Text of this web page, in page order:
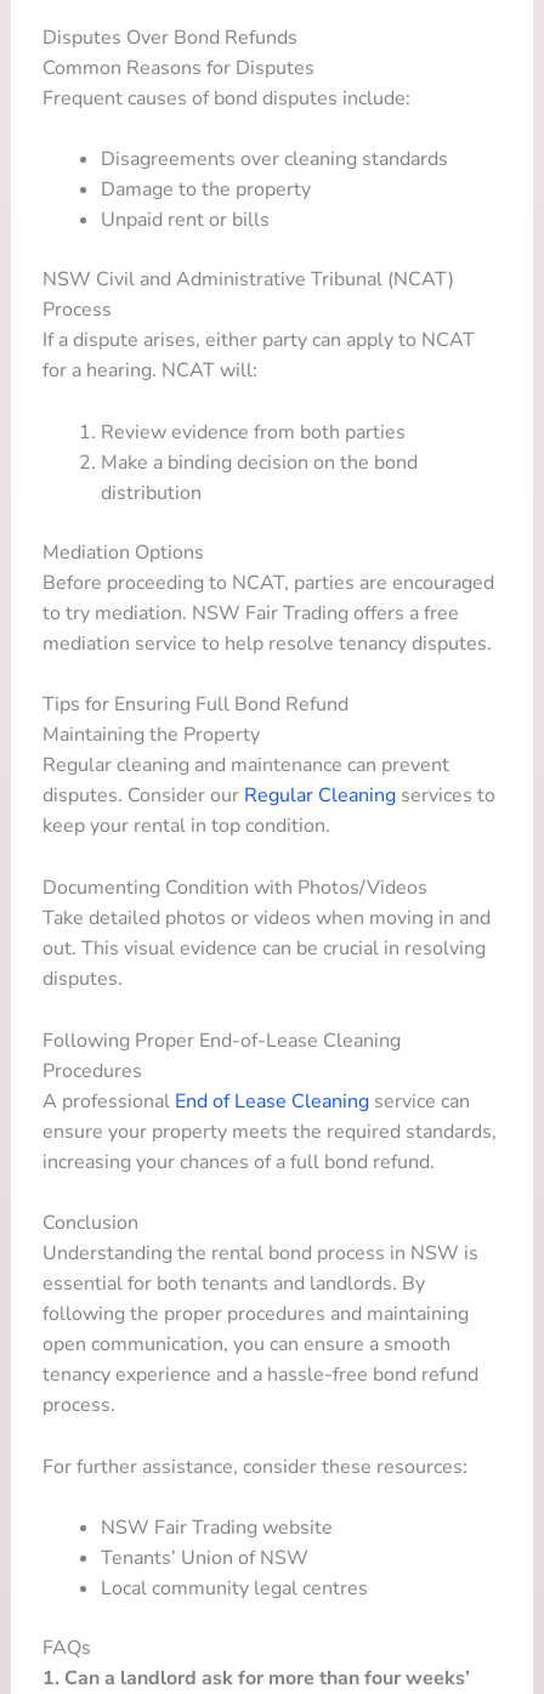
Disputes Over Bond Refunds
Common Reasons for Disputes
Frequent causes of bond disputes include:
Disagreements over cleaning standards
Damage to the property
Unpaid rent or bills
NSW Civil and Administrative Tribunal (NCAT)
Process
If a dispute arises, either party can apply to NCAT
for a hearing. NCAT will:
Review evidence from both parties
Make a binding decision on the bond
distribution
Mediation Options
Before proceeding to NCAT, parties are encouraged
to try mediation. NSW Fair Trading offers a free
mediation service to help resolve tenancy disputes.
Tips for Ensuring Full Bond Refund
Maintaining the Property
Regular cleaning and maintenance can prevent
disputes. Consider our Regular Cleaningservices to
keep your rental in top condition.
Documenting Condition with Photos/Videos
Take detailed photos or videos when moving in and
out. This visual evidence can be crucial in resolving
disputes.
Following Proper End-of-Lease Cleaning
Procedures
A professional End of Lease Cleaningservice can
ensure your property meets the required standards,
increasing your chances of a full bond refund.
Conclusion
Understanding the rental bond process in NSW is
essential for both tenants and landlords. By
following the proper procedures and maintaining
open communication, you can ensure a smooth
tenancy experience and a hassle-free bond refund
process.
For further assistance, consider these resources:
NSW Fair Trading website
Tenants’ Union of NSW
Local community legal centres
FAQs
1. Can a landlord ask for more than four weeks’